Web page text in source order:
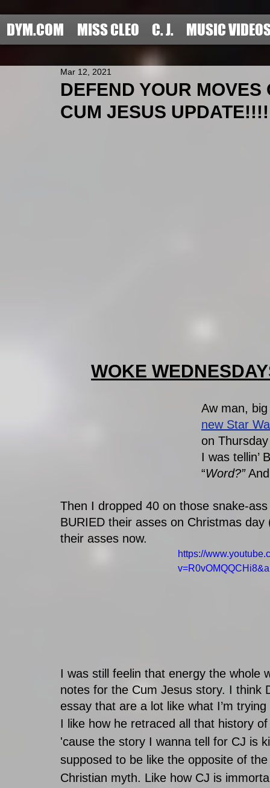
DYM.COM MISS CLEO C. J. MUSIC
DEFEND YOUR
CUM JESUS
Mar 12, 2021
WOKE
Aw man,
new Star
on
I was tellin’
“Word?” And
Then I dropped 40 on those snake-
BURIED their asses on Christmas
their asses now.
https://
I was still feelin that energy the whole
notes for the Cum Jesus story. I think
essay that are a lot like what I’m
I like how he retraced all that history
'cause the story I wanna tell for CJ is
supposed to be like the opposite of
Christian myth. Like how CJ is